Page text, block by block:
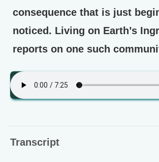
consequence that is just
noticed. Living on Earth’s
reports on one such
Transcript